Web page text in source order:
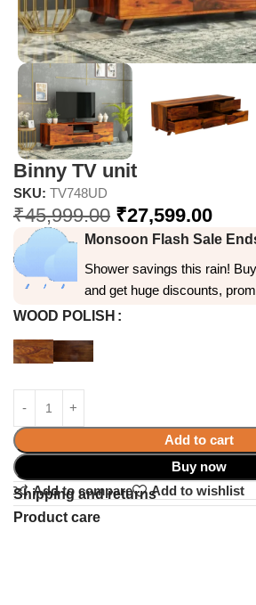
Binny TV unit
SKU: TV748UD
₹45,999.00 ₹27,599.00
Monsoon Flash Sale
Shower savings this rain!
and get huge discounts,
WOOD POLISH
Add to cart
Buy now
Add to compare
Add to wishlist
Shipping and returns
Product care